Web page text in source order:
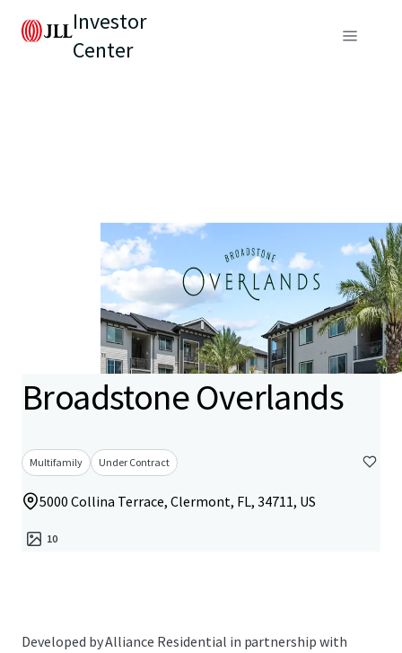
Investor
Center
Broadstone Overlands
Multifamily Under Contract
5000 Collina Terrace, Clermont, FL, 34711, US
10
Developed by Alliance Residential in partnership with